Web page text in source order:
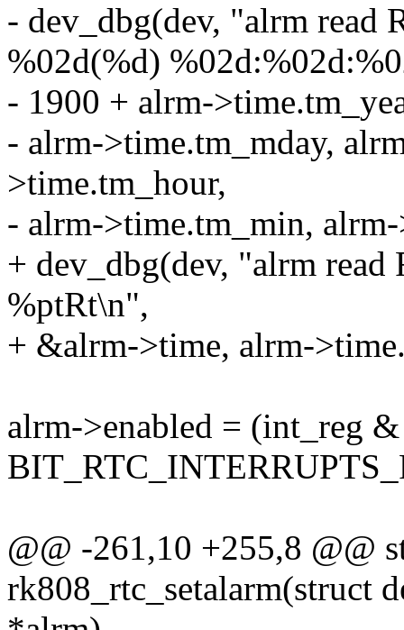
- dev_dbg(dev, "alrm read
%02d(%d)
- 1900 + alrm-
- alrm->time.tm_mday,
>time.tm_hour,
- alrm->time.tm_min,
+ dev_dbg(dev, "alrm
%ptRt\n",
+ &alrm->time, alrm-
alrm->enabled = (int_reg &
@@ -261,10 +255,8 @@
rk808_rtc_setalarm(struct